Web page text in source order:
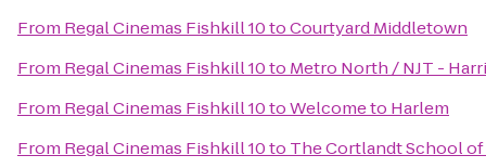
From Regal Cinemas Fishkill 10toCourtyard Middletown
From Regal Cinemas Fishkill 10to Metro North / NJT -
From Regal Cinemas Fishkill 10toWelcome to Harlem
From Regal Cinemas Fishkill 10to The Cortlandt School